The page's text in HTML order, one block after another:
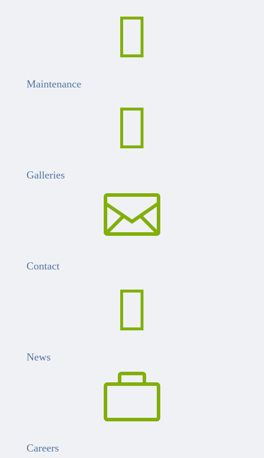

Maintenance

Galleries

Contact

News

Careers